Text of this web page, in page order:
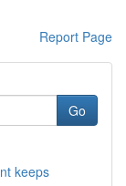
Report Page
Go
keeps